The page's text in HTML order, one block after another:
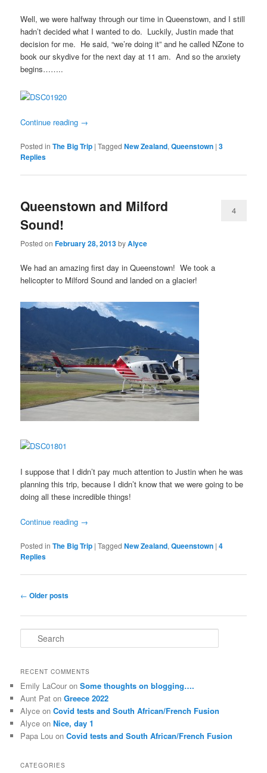
Well, we were halfway through our time in Queenstown, and I still
hadn’t decided what I wanted to do. Luckily, Justin made that
decision for me. He said, “we’re doing it” and he called NZone to
book our skydive for the next day at 11 am. And so the anxiety
begins……..
Continue reading →
Posted in The Big Trip |Tagged New Zealand,Queenstown |3
Replies
Queenstown and Milford
Sound!
Posted onFebruary 28, 2013byAlyce
4
We had an amazing first day in Queenstown! We took a
helicopter to Milford Sound and landed on a glacier!
I suppose that I didn’t pay much attention to Justin when he was
planning this trip, because I didn’t know that we were going to be
doing all these incredible things!
Continue reading →
Posted in The Big Trip |Tagged New Zealand,Queenstown |4
Replies
Post
← Older posts
e
r
h
RECENT COMMENTS
Emily LaCour onSome thoughts on blogging….
Aunt Pat onGreece 2022
Alyce onCovid tests and South African/French Fusion
Alyce onNice, day 1
Papa Lou onCovid tests and South African/French Fusion
CATEGORIES